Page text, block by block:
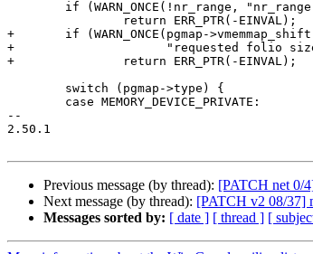
+	if (WARN_ONCE(pgmap->vmemmap_shift > MAX_FOLIO_ORDER,
+		      "requested folio size unsupported\n"))
+		return ERR_PTR(-EINVAL);
--
2.50.1
Previous message (by thread): [PATCH net 0/
Next message (by thread): [PATCH v2 08/37]
Messages sorted by: [ date ] [ thread ] [